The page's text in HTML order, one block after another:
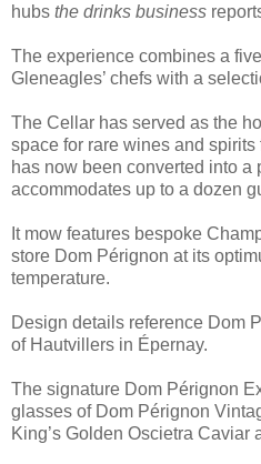
hubs the drinks business
The experience combines a
Gleneagles’ chefs with a
The Cellar has served as the
space for rare wines and
has now been converted into a
accommodates up to a dozen
It mow features bespoke
store Dom Pérignon at its
temperature.
Design details reference Dom
of Hautvillers in Épernay.
The signature Dom Pérignon
glasses of Dom Pérignon
King’s Golden Oscietra Caviar